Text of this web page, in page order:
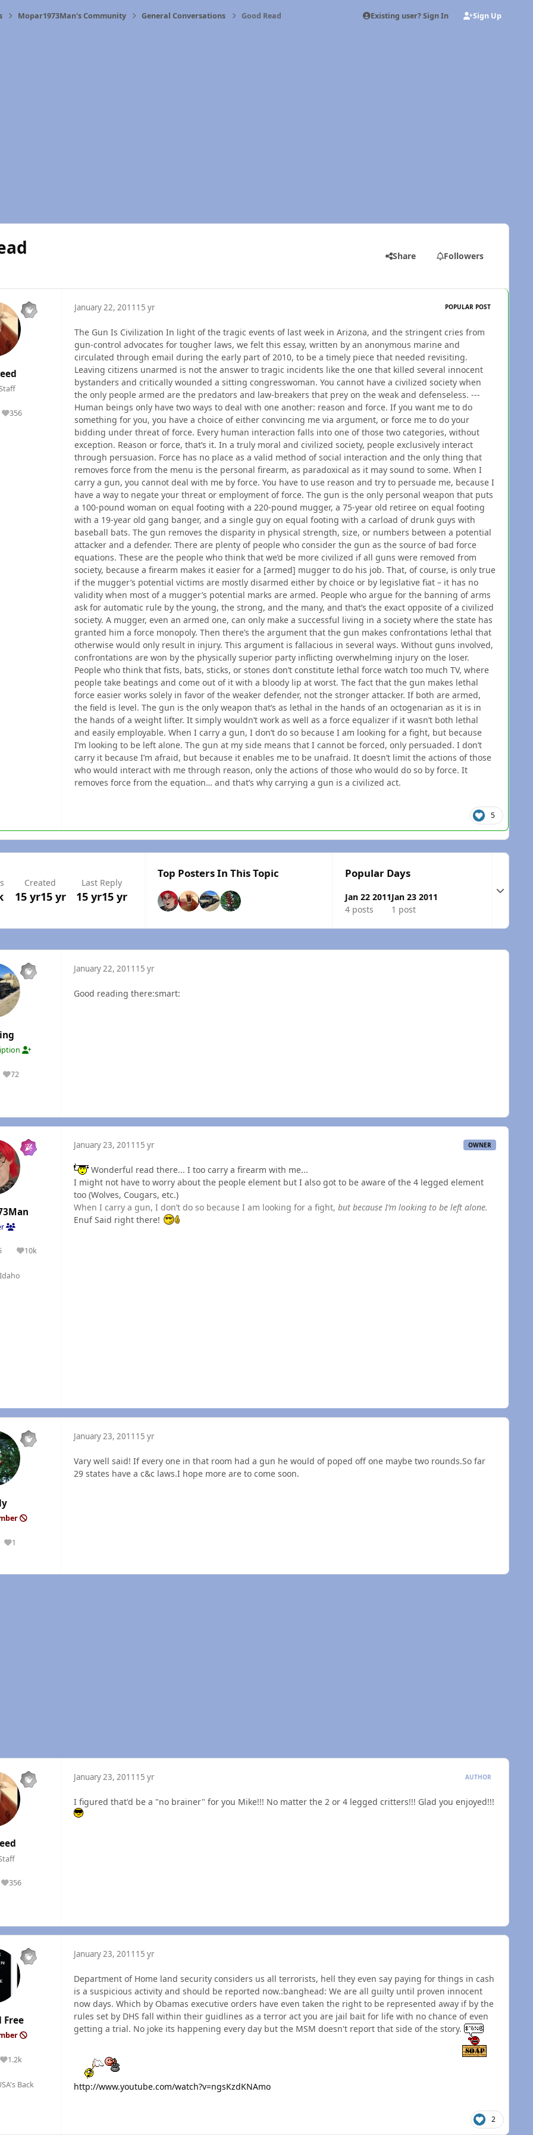
Mopar1973Man's Community General Conversations Good Read Existing user? Sign In Sign Up
Share Followers
356
Reputation
January 22, 2011 15 yr POPULAR POST
The Gun Is Civilization In light of the tragic events of last week in Arizona, and the stringent cries from
gun-control advocates for tougher laws, we felt this essay, written by an anonymous marine and
circulated through email during the early part of 2010, to be a timely piece that needed revisiting.
Leaving citizens unarmed is not the answer to tragic incidents like the one that killed several innocent
bystanders and critically wounded a sitting congresswoman. You cannot have a civilized society when
the only people armed are the predators and law-breakers that prey on the weak and defenseless. ---
Human beings only have two ways to deal with one another: reason and force. If you want me to do
something for you, you have a choice of either convincing me via argument, or force me to do your
bidding under threat of force. Every human interaction falls into one of those two categories, without
exception. Reason or force, that’s it. In a truly moral and civilized society, people exclusively interact
through persuasion. Force has no place as a valid method of social interaction and the only thing that
removes force from the menu is the personal firearm, as paradoxical as it may sound to some. When I
carry a gun, you cannot deal with me by force. You have to use reason and try to persuade me, because I
have a way to negate your threat or employment of force. The gun is the only personal weapon that puts
a 100-pound woman on equal footing with a 220-pound mugger, a 75-year old retiree on equal footing
with a 19-year old gang banger, and a single guy on equal footing with a carload of drunk guys with
baseball bats. The gun removes the disparity in physical strength, size, or numbers between a potential
attacker and a defender. There are plenty of people who consider the gun as the source of bad force
equations. These are the people who think that we’d be more civilized if all guns were removed from
society, because a firearm makes it easier for a [armed] mugger to do his job. That, of course, is only true
if the mugger’s potential victims are mostly disarmed either by choice or by legislative fiat – it has no
validity when most of a mugger’s potential marks are armed. People who argue for the banning of arms
ask for automatic rule by the young, the strong, and the many, and that’s the exact opposite of a civilized
society. A mugger, even an armed one, can only make a successful living in a society where the state has
granted him a force monopoly. Then there’s the argument that the gun makes confrontations lethal that
otherwise would only result in injury. This argument is fallacious in several ways. Without guns involved,
confrontations are won by the physically superior party inflicting overwhelming injury on the loser.
People who think that fists, bats, sticks, or stones don’t constitute lethal force watch too much TV, where
people take beatings and come out of it with a bloody lip at worst. The fact that the gun makes lethal
force easier works solely in favor of the weaker defender, not the stronger attacker. If both are armed,
the field is level. The gun is the only weapon that’s as lethal in the hands of an octogenarian as it is in
the hands of a weight lifter. It simply wouldn’t work as well as a force equalizer if it wasn’t both lethal
and easily employable. When I carry a gun, I don’t do so because I am looking for a fight, but because
I’m looking to be left alone. The gun at my side means that I cannot be forced, only persuaded. I don’t
carry it because I’m afraid, but because it enables me to be unafraid. It doesn’t limit the actions of those
who would interact with me through reason, only the actions of those who would do so by force. It
removes force from the equation… and that’s why carrying a gun is a civilized act.
5
Created
15 yr15 yr
Last Reply
15 yr15 yr
Top Posters In This Topic Popular Days
Jan 22 2011
4 posts
Jan 23 2011
1 post
Expand
72
Reputation
January 22, 2011 15 yr
Good reading there:smart:
10k
Reputation
January 23, 2011 15 yr OWNER
Wonderful read there... I too carry a firearm with me...
I might not have to worry about the people element but I also got to be aware of the 4 legged element
too (Wolves, Cougars, etc.)
When I carry a gun, I don’t do so because I am looking for a fight, but because I’m looking to be left alone.
Enuf Said right there!
1
Reputation
January 23, 2011 15 yr
Vary well said! If every one in that room had a gun he would of poped off one maybe two rounds.So far
29 states have a c&c laws.I hope more are to come soon.
356
Reputation
January 23, 2011 15 yr AUTHOR
I figured that'd be a "no brainer" for you Mike!!! No matter the 2 or 4 legged critters!!! Glad you enjoyed!!!
Free
1.2k
Reputation
Back
January 23, 2011 15 yr
Department of Home land security considers us all terrorists, hell they even say paying for things in cash
is a suspicious activity and should be reported now.:banghead: We are all guilty until proven innocent
now days. Which by Obamas executive orders have even taken the right to be represented away if by the
rules set by DHS fall within their guidlines as a terror act you are jail bait for life with no chance of even
getting a trial. No joke its happening every day but the MSM doesn't report that side of the story.
http://www.youtube.com/watch?v=ngsKzdKNAmo
2